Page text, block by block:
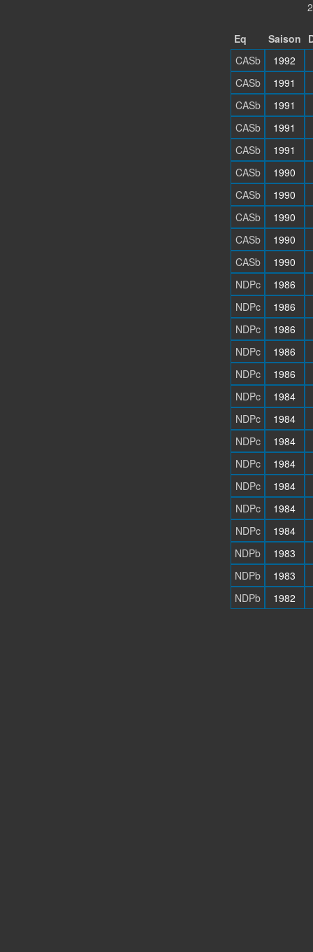
Eq Saison
CASb
1992
CASb
1991
CASb
1991
CASb
1991
CASb
1991
CASb
1990
CASb
1990
CASb
1990
CASb
1990
CASb
1990
NDPc
1986
NDPc
1986
NDPc
1986
NDPc
1986
NDPc
1986
NDPc
1984
NDPc
1984
NDPc
1984
NDPc
1984
NDPc
1984
NDPc
1984
NDPc
1984
NDPb
1983
NDPb
1983
NDPb
1982